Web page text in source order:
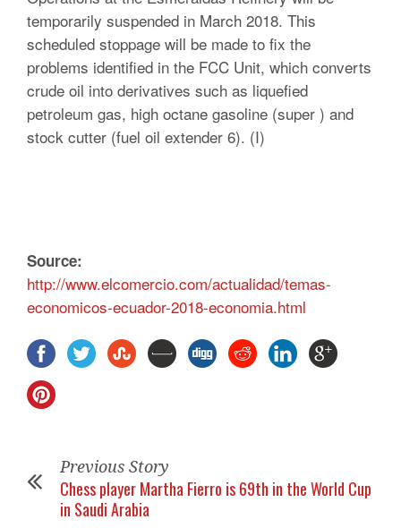
temporarily suspended in March 2018. This
scheduled stoppage will be made to fix the
problems identified in the FCC Unit, which converts
crude oil into derivatives such as liquefied
petroleum gas, high octane gasoline (super ) and
stock cutter (fuel oil extender 6). (I)
Source:
http://www.elcomercio.com/actualidad/temas-
economicos-ecuador-2018-economia.html
Previous Story
Chess player Martha Fierro is 69th in the World Cup
in Saudi Arabia